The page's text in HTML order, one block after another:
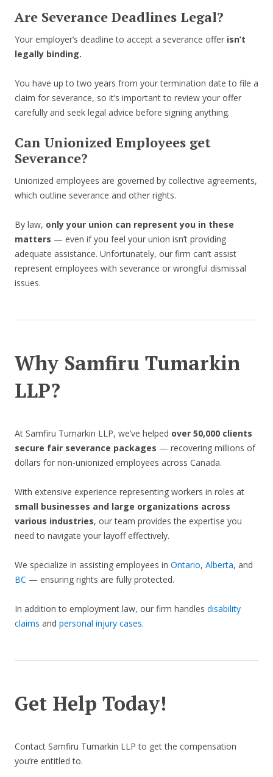
Are Severance Deadlines Legal?
Your employer’s deadline to accept a severance offer isn’t
legally binding.
You have up to two years from your termination date to file a
claim for severance, so it’s important to review your offer
carefully and seek legal advice before signing anything.
Can Unionized Employees get
Severance?
Unionized employees are governed by collective agreements,
which outline severance and other rights.
By law, only your union can represent you in these
matters — even if you feel your union isn’t providing
adequate assistance. Unfortunately, our firm can’t assist
represent employees with severance or wrongful dismissal
issues.
Why Samfiru Tumarkin
LLP?
At Samfiru Tumarkin LLP, we’ve helped over 50,000 clients
secure fair severance packages — recovering millions of
dollars for non-unionized employees across Canada.
With extensive experience representing workers in roles at
small businesses and large organizations across
various industries, our team provides the expertise you
need to navigate your layoff effectively.
We specialize in assisting employees in Ontario, Alberta, and
BC — ensuring rights are fully protected.
In addition to employment law, our firm handles disability
claims and personal injury cases.
Get Help Today!
Contact Samfiru Tumarkin LLP to get the compensation
you’re entitled to.